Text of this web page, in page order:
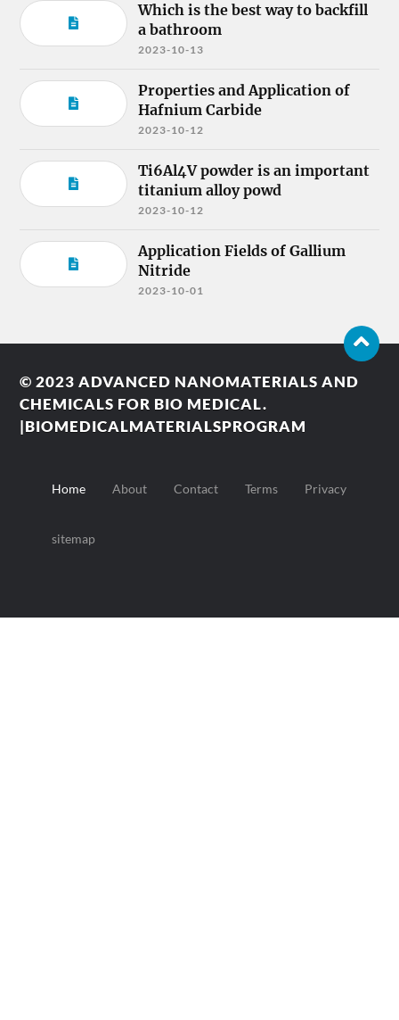
Which is the best way to backfill
a bathroom
2023-10-13
Properties and Application of
Hafnium Carbide
2023-10-12
Ti6Al4V powder is an important
titanium alloy powd
2023-10-12
Application Fields of Gallium
Nitride
2023-10-01
© 2023ADVANCED NANOMATERIALS AND
CHEMICALS FOR BIO MEDICAL.
|BIOMEDICALMATERIALSPROGRAM
Home About Contact Terms Privacy
sitemap